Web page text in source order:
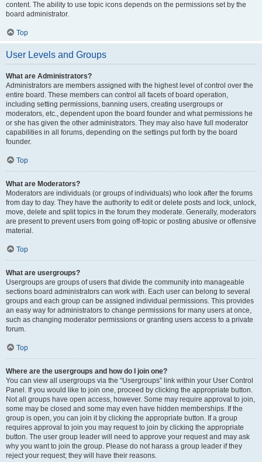
content. The ability to use topic icons depends on the permissions set by the
board administrator.
Top
User Levels and Groups
What are Administrators?
Administrators are members assigned with the highest level of control over the
entire board. These members can control all facets of board operation,
including setting permissions, banning users, creating usergroups or
moderators, etc., dependent upon the board founder and what permissions he
or she has given the other administrators. They may also have full moderator
capabilities in all forums, depending on the settings put forth by the board
founder.
Top
What are Moderators?
Moderators are individuals (or groups of individuals) who look after the forums
from day to day. They have the authority to edit or delete posts and lock, unlock,
move, delete and split topics in the forum they moderate. Generally, moderators
are present to prevent users from going off-topic or posting abusive or offensive
material.
Top
What are usergroups?
Usergroups are groups of users that divide the community into manageable
sections board administrators can work with. Each user can belong to several
groups and each group can be assigned individual permissions. This provides
an easy way for administrators to change permissions for many users at once,
such as changing moderator permissions or granting users access to a private
forum.
Top
Where are the usergroups and how do I join one?
You can view all usergroups via the “Usergroups” link within your User Control
Panel. If you would like to join one, proceed by clicking the appropriate button.
Not all groups have open access, however. Some may require approval to join,
some may be closed and some may even have hidden memberships. If the
group is open, you can join it by clicking the appropriate button. If a group
requires approval to join you may request to join by clicking the appropriate
button. The user group leader will need to approve your request and may ask
why you want to join the group. Please do not harass a group leader if they
reject your request; they will have their reasons.